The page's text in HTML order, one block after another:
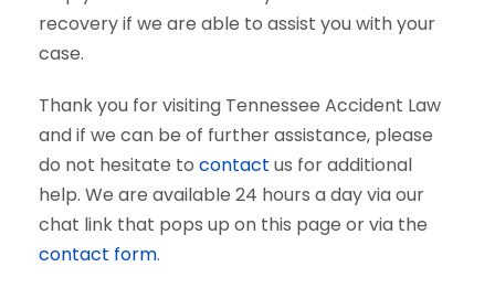
recovery if we are able to assist you with your
case.
Thank you for visiting Tennessee Accident Law
and if we can be of further assistance, please
do not hesitate to contact us for additional
help. We are available 24 hours a day via our
chat link that pops up on this page or via the
contact form.